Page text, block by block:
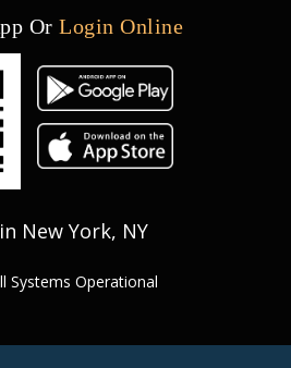
Or Login Online
New York, NY
Systems Operational